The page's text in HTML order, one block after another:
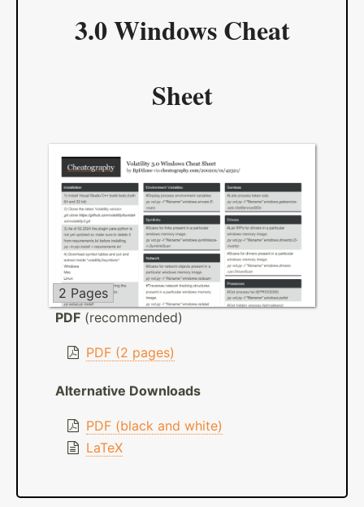
3.0 Windows Cheat
Sheet
2 Pages
PDF (recommended)
PDF (2 pages)
Alternative Downloads
PDF (black and white)
LaTeX